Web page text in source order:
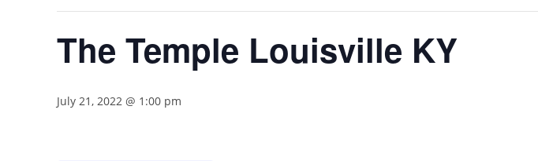
The Temple Louisville KY
July 21, 2022 @ 1:00 pm